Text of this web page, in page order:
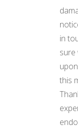
in
sure
this